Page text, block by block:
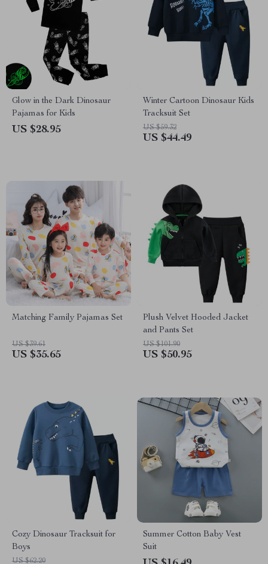
Glow in the Dark Dinosaur
Pajamas for Kids
US $28.95
Winter Cartoon Dinosaur Kids
Tracksuit Set
US $59.32
US $44.49
Matching Family Pajamas Set
US $39.61
US $35.65
Plush Velvet Hooded Jacket
and Pants Set
US $101.90
US $50.95
Cozy Dinosaur Tracksuit for
Boys
US $62.20
Summer Cotton Baby Vest
Suit